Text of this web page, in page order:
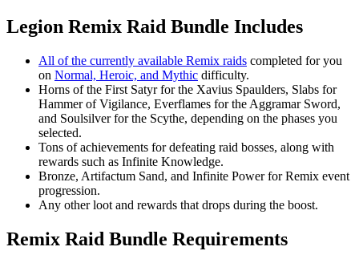
Legion Remix Raid Bundle Includes
All of the currently available Remix raids completed for you
on Normal, Heroic, and Mythic difficulty.
Horns of the First Satyr for the Xavius Spaulders, Slabs for
Hammer of Vigilance, Everflames for the Aggramar Sword,
and Soulsilver for the Scythe, depending on the phases you
selected.
Tons of achievements for defeating raid bosses, along with
rewards such as Infinite Knowledge.
Bronze, Artifactum Sand, and Infinite Power for Remix event
progression.
Any other loot and rewards that drops during the boost.
Remix Raid Bundle Requirements